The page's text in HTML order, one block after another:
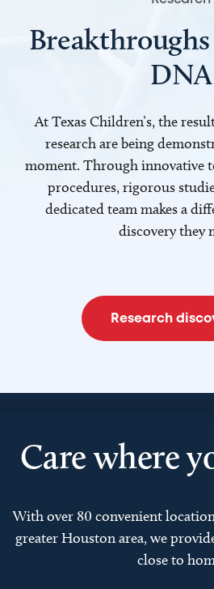
DNA
At Texas Children’s, the
research are being
moment. Through innovative
procedures, rigorous
dedicated team makes a
discovery they
Research
Care where
With over 80 convenient
greater Houston area, we
close to